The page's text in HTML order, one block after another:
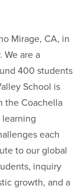
Mirage, CA, in
are a
400 students
School is
the Coachella
learning
each
to our global
inquiry
growth, and a